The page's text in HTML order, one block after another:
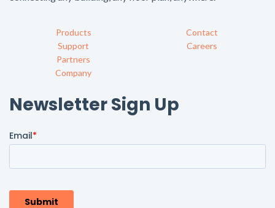
Products
Support
Partners
Company
Contact
Careers